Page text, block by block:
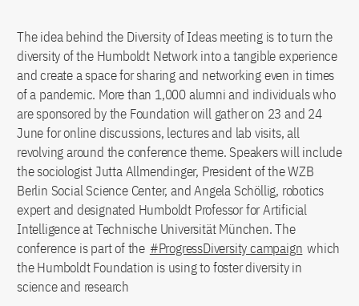
The idea behind the Diversity of Ideas meeting is to turn the
diversity of the Humboldt Network into a tangible experience
and create a space for sharing and networking even in times
of a pandemic. More than 1,000 alumni and individuals who
are sponsored by the Foundation will gather on 23 and 24
June for online discussions, lectures and lab visits, all
revolving around the conference theme. Speakers will include
the sociologist Jutta Allmendinger, President of the WZB
Berlin Social Science Center, and Angela Schöllig, robotics
expert and designated Humboldt Professor for Artificial
Intelligence at Technische Universität München. The
conference is part of the #ProgressDiversity campaign which
the Humboldt Foundation is using to foster diversity in
science and research